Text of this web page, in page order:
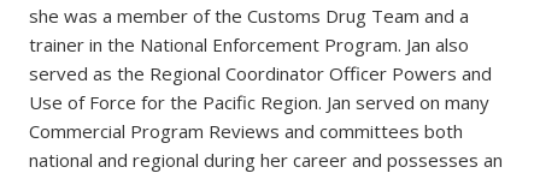
she was a member of the Customs Drug Team and a
trainer in the National Enforcement Program. Jan also
served as the Regional Coordinator Officer Powers and
Use of Force for the Pacific Region. Jan served on many
Commercial Program Reviews and committees both
national and regional during her career and possesses an